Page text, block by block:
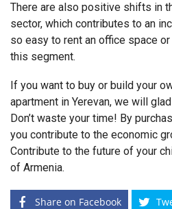
There are also positive shifts in
sector, which contributes to an
so easy to rent an office space
this segment.
If you want to buy or build your
apartment in Yerevan, we will
Don’t waste your time! By
you contribute to the economic
Contribute to the future of your
of Armenia.
Share on Facebook